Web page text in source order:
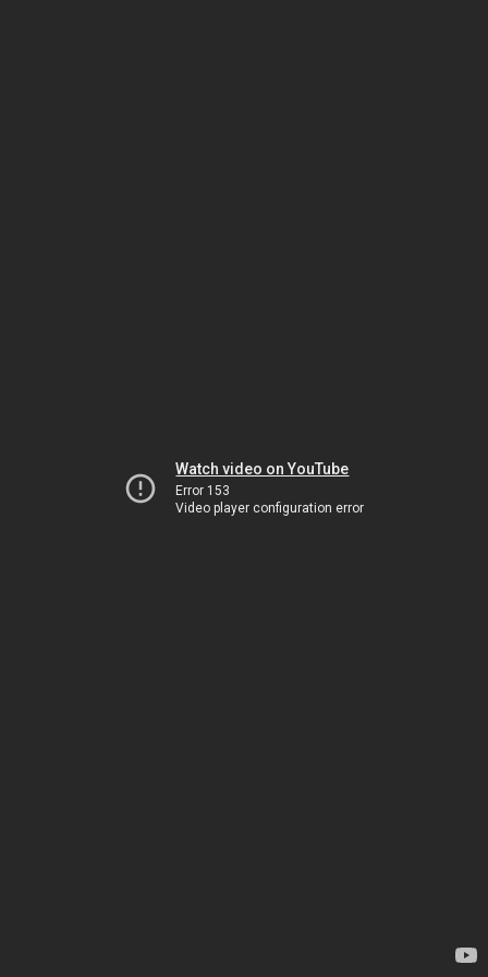
Watch video on YouTube
Error 153
Video player configuration error